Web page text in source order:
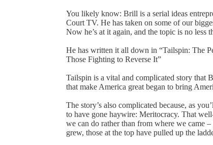
You likely know: Brill is a serial ideas
Court TV. He has taken on some of our
Now he’s at it again, and the topic is no less
He has written it all down in “Tailspin: The
Those Fighting to Reverse It”
Tailspin is a vital and complicated story that
that make America great began to bring
The story’s also complicated because, as
to have gone haywire: Meritocracy. That
we can do rather than from where we came
grew, those at the top have pulled up the